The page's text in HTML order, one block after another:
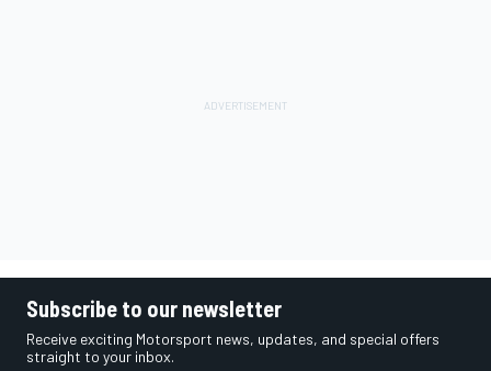
Subscribe to our newsletter
Receive exciting Motorsport news, updates, and special offers
straight to your inbox.